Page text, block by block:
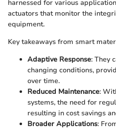
harnessed for various
actuators that monitor the
equipment.
Key takeaways from smart
Adaptive Response: They
changing conditions,
over time.
Reduced Maintenance:
systems, the need for
resulting in cost savings
Broader Applications: